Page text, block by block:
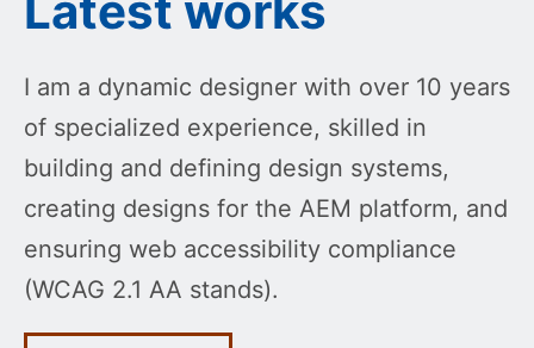
I am a dynamic designer with over 10 years
of specialized experience, skilled in
building and defining design systems,
creating designs for the AEM platform, and
ensuring web accessibility compliance
(WCAG 2.1 AA stands).